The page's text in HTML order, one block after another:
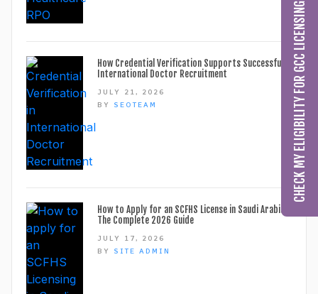
How Credential Verification Supports Successful
International Doctor Recruitment
JULY 21, 2026
BY SEOTEAM
How to Apply for an SCFHS License in Saudi Arabia:
The Complete 2026 Guide
JULY 17, 2026
BY SITE ADMIN
CHECK MY ELIGIBILITY FOR GCC LICENSING